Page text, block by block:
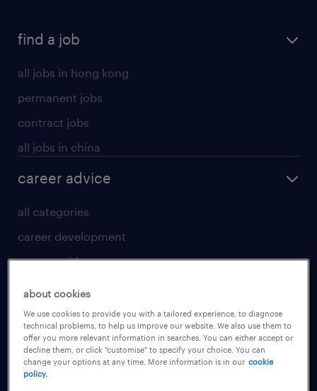
find a job
all jobs in hong kong
permanent jobs
contract jobs
all jobs in china
career advice
all categories
career development
career guide
tips and resources
for talent
apply for a job
operational
about cookies
We use cookies to provide you with a tailored experience, to diagnose
technical problems, to help us improve our website. We also use them to
offer you more relevant information in searches. You can either accept or
decline them, or click "customise" to specify your choice. You can
change your options at any time. More information is in our cookie
policy.